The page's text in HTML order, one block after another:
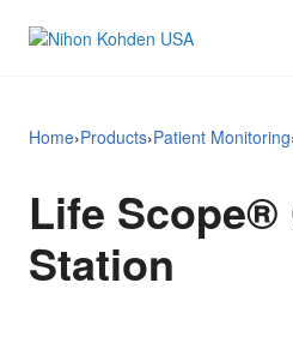
Home›Products›Patient Monitoring
Life Scope®
Station